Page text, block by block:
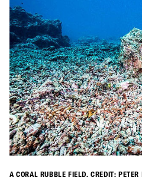
A CORAL RUBBLE FIELD. CREDIT: PETER